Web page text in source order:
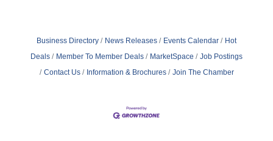
Business Directory News Releases Events Calendar
Hot
Deals
Member To Member Deals MarketSpace
Job Postings
Contact Us
Information & Brochures Join The Chamber